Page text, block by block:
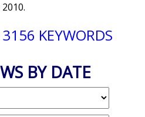
2010.
KEYWORDS
BY DATE